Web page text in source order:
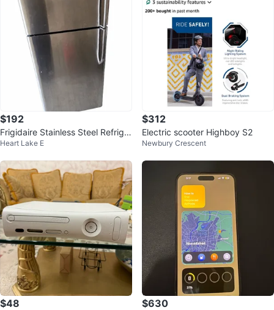
$192
Frigidaire Stainless Steel Refriger
ator
Heart Lake E
$312
Electric scooter Highboy S2
Newbury Crescent
$48 $630